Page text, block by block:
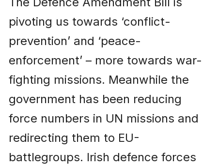
pivoting us towards ‘conflict-
prevention’ and ‘peace-
enforcement’ – more towards war-
fighting missions. Meanwhile the
government has been reducing
force numbers in UN missions and
redirecting them to EU-
battlegroups. Irish defence forces